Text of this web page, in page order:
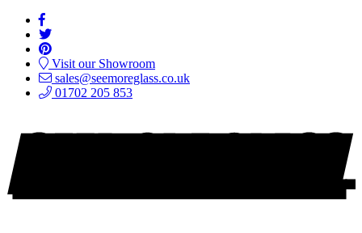
Visit our Showroom
sales@seemoreglass.co.uk
01702 205 853